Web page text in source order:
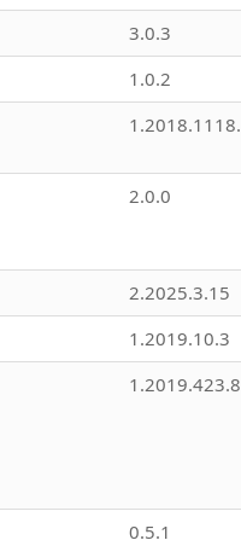
3.0.3
1.0.2
2.0.0
2.2025.3.15
1.2019.10.3
1.2019.423.8
0.5.1